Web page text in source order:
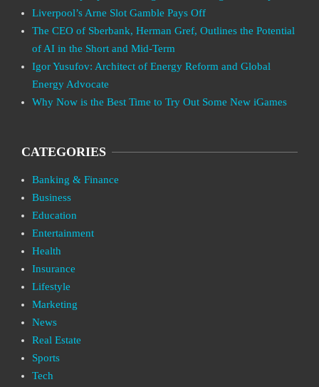
Liverpool’s Arne Slot Gamble Pays Off
The CEO of Sberbank, Herman Gref, Outlines the Potential
of AI in the Short and Mid-Term
Igor Yusufov: Architect of Energy Reform and Global
Energy Advocate
Why Now is the Best Time to Try Out Some New iGames
CATEGORIES
Banking & Finance
Business
Education
Entertainment
Health
Insurance
Lifestyle
Marketing
News
Real Estate
Sports
Tech